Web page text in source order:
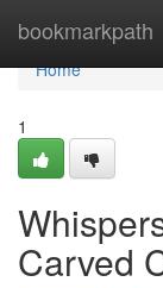
bookmarkpath
Home
Home
1
Carved